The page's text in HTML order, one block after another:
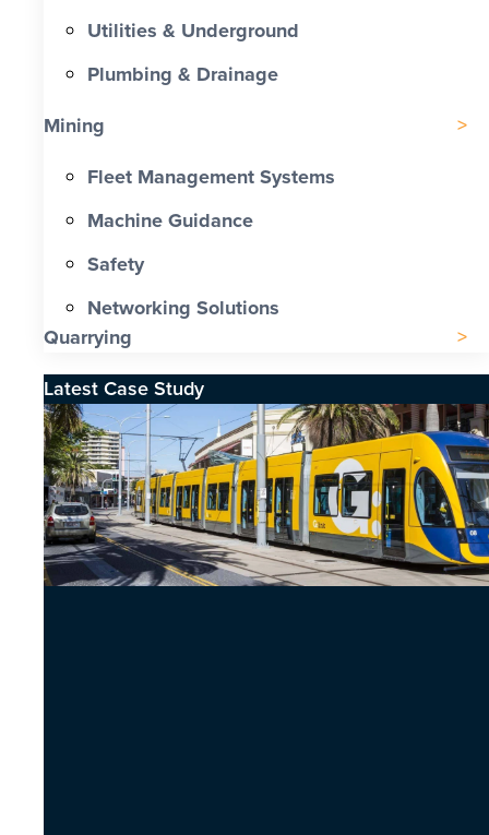
Utilities & Underground
Plumbing & Drainage
Mining
Fleet Management Systems
Machine Guidance
Safety
Networking Solutions
Quarrying
Latest Case Study